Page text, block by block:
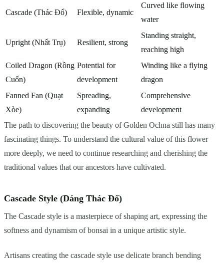
Cascade (Thác Đổ) Flexible, dynamic
Curved like flowing
water
Upright (Nhất Trụ) Resilient, strong
Standing straight,
reaching high
Coiled Dragon (Rồng
Cuốn)
Potential for
development
Winding like a flying
dragon
Fanned Fan (Quạt
Xòe)
Spreading,
expanding
Comprehensive
development
The path to discovering the beauty of Golden Ochna still has many
fascinating things. To understand the cultural value of this flower
more deeply, we need to continue researching and cherishing the
traditional values that our ancestors have cultivated.
Cascade Style (Dáng Thác Đổ)
The Cascade style is a masterpiece of shaping art, expressing the
softness and dynamism of bonsai in a unique artistic style.
Artisans creating the cascade style use delicate branch bending